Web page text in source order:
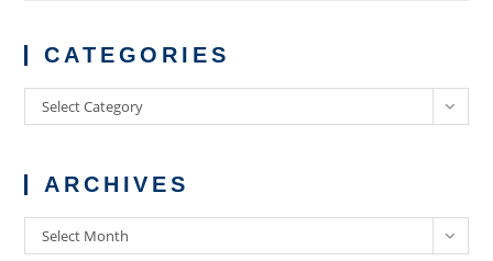
CATEGORIES
Categories
Select Category
ARCHIVES
Archives
Select Month